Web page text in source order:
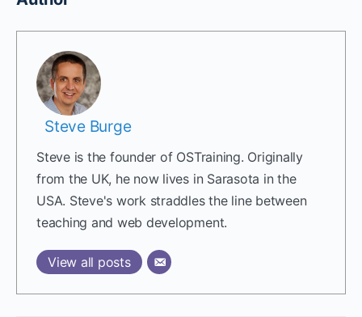
Steve Burge
Steve is the founder of OSTraining. Originally
from the UK, he now lives in Sarasota in the
USA. Steve's work straddles the line between
teaching and web development.
View all posts